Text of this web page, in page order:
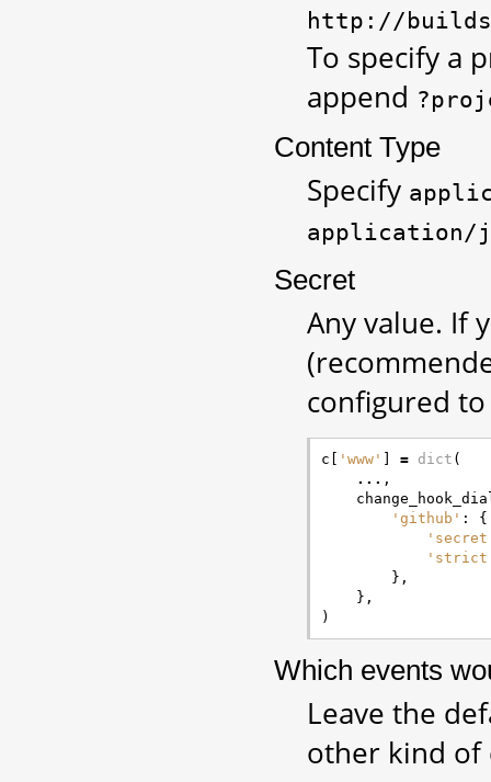
http://
To specify a
append
Content Type
Specify
application/
Secret
Any value. If
configured
c 'www' = dict (
... ,
'github' :
{
},
},
)
Which events
Leave the
other kind of